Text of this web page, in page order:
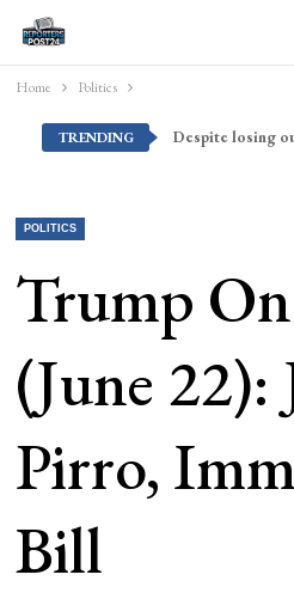
Home Politics
TRENDING
POLITICS
Trump
(June 22):
Pirro,
Bill